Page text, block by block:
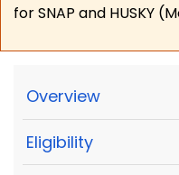
for SNAP and HUSKY
Overview
Eligibility